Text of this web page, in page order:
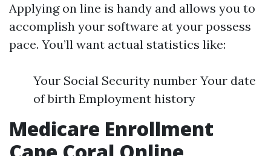
Applying on line is handy and allows you to
accomplish your software at your possess
pace. You’ll want actual statistics like:
Your Social Security number Your date
of birth Employment history
Medicare Enrollment